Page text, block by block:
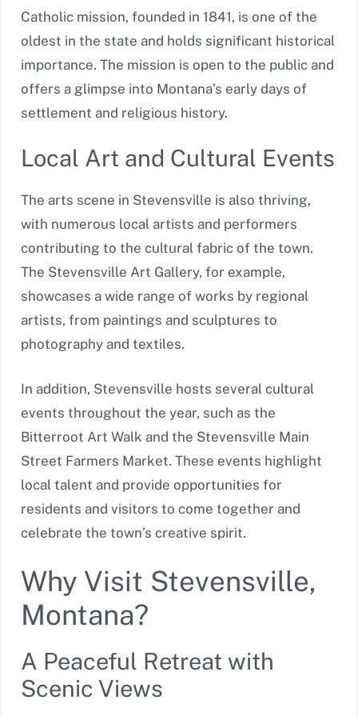
Catholic mission, founded in 1841, is one of the
oldest in the state and holds significant historical
importance. The mission is open to the public and
offers a glimpse into Montana’s early days of
settlement and religious history.
Local Art and Cultural Events
The arts scene in Stevensville is also thriving,
with numerous local artists and performers
contributing to the cultural fabric of the town.
The Stevensville Art Gallery, for example,
showcases a wide range of works by regional
artists, from paintings and sculptures to
photography and textiles.
In addition, Stevensville hosts several cultural
events throughout the year, such as the
Bitterroot Art Walk and the Stevensville Main
Street Farmers Market. These events highlight
local talent and provide opportunities for
residents and visitors to come together and
celebrate the town’s creative spirit.
Why Visit Stevensville,
Montana?
A Peaceful Retreat with
Scenic Views